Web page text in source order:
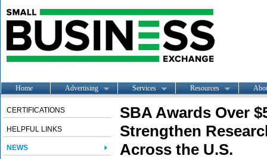
Home Advertising Services Resources
CERTIFICATIONS
HELPFUL LINKS
NEWS
SBA Awards Over
Strengthen
Across the U.S.